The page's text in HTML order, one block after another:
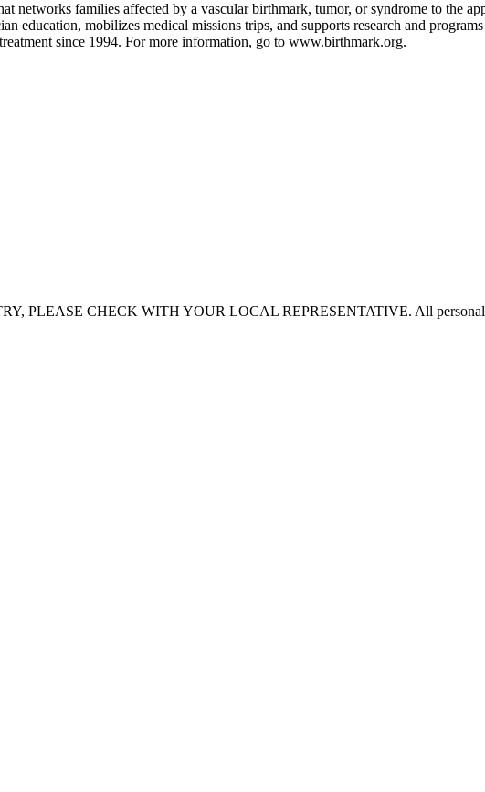
networks families affected by a vascular birthmark, tumor, or syndrome to the
education, mobilizes medical missions trips, and supports research and
since 1994. For more information, go to www.birthmark.org.
CHECK WITH YOUR LOCAL REPRESENTATIVE. All personal